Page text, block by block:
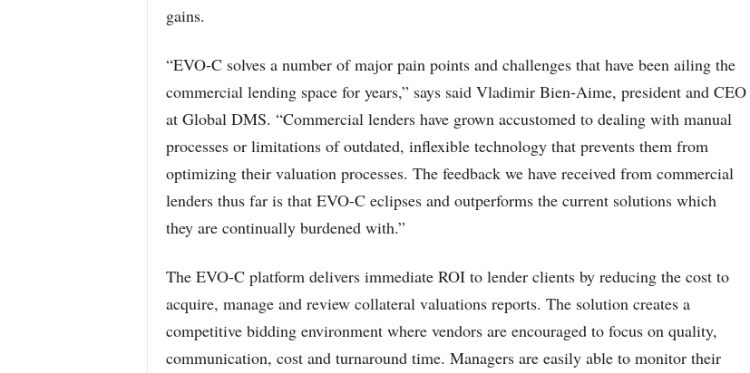
gains.
“EVO-C solves a number of major pain points and challenges that have been ailing the
commercial lending space for years,” says said Vladimir Bien-Aime, president and CEO
at Global DMS. “Commercial lenders have grown accustomed to dealing with manual
processes or limitations of outdated, inflexible technology that prevents them from
optimizing their valuation processes. The feedback we have received from commercial
lenders thus far is that EVO-C eclipses and outperforms the current solutions which
they are continually burdened with.”
The EVO-C platform delivers immediate ROI to lender clients by reducing the cost to
acquire, manage and review collateral valuations reports. The solution creates a
competitive bidding environment where vendors are encouraged to focus on quality,
communication, cost and turnaround time. Managers are easily able to monitor their